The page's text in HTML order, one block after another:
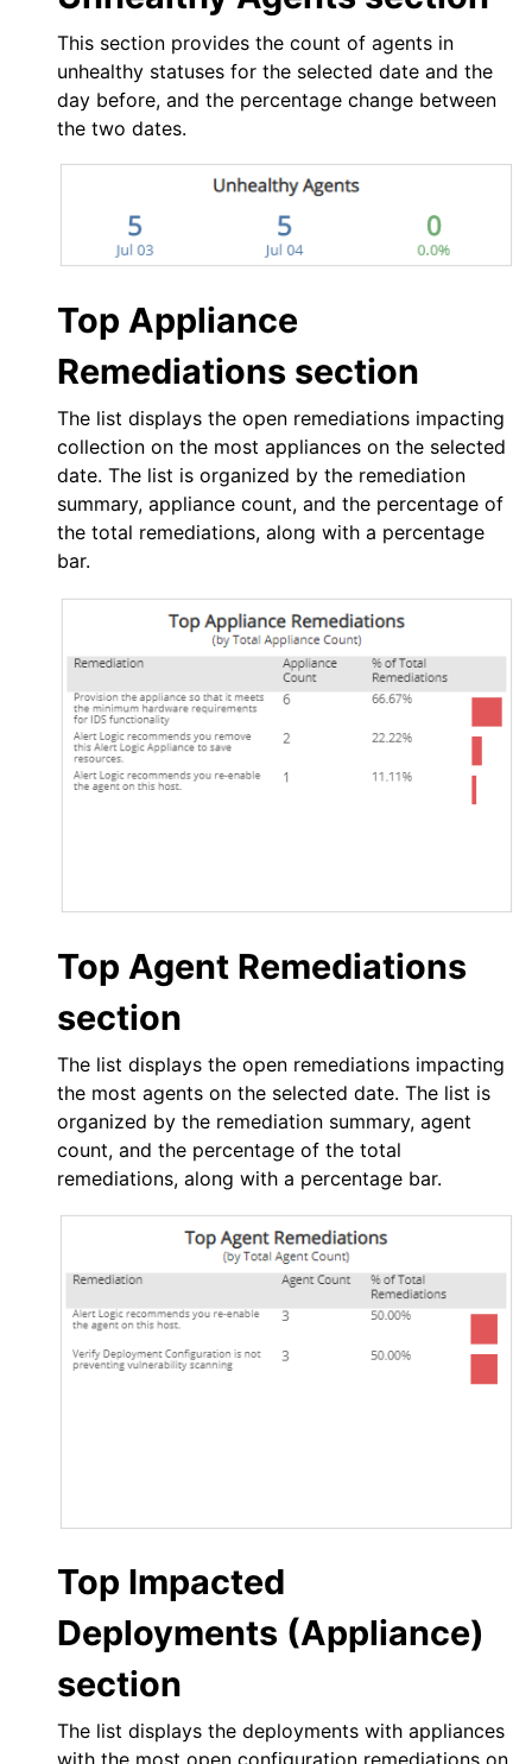
This section provides the count of agents in
unhealthy statuses for the selected date and the
day before, and the percentage change between
the two dates.
Top Appliance
Remediations section
The list displays the open remediations impacting
collection on the most appliances on the selected
date. The list is organized by the remediation
summary, appliance count, and the percentage of
the total remediations, along with a percentage
bar.
Top Agent Remediations
section
The list displays the open remediations impacting
the most agents on the selected date. The list is
organized by the remediation summary, agent
count, and the percentage of the total
remediations, along with a percentage bar.
Top Impacted
Deployments (Appliance)
section
The list displays the deployments with appliances